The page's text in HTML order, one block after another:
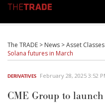
The TRADE > News >Asset Classes
Solana futures in March
DERIVATIVES February 28, 2025 3:52
CME Group to